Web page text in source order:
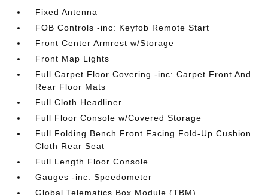
Fixed Antenna
FOB Controls -inc: Keyfob Remote Start
Front Center Armrest w/Storage
Front Map Lights
Full Carpet Floor Covering -inc: Carpet Front And
Rear Floor Mats
Full Cloth Headliner
Full Floor Console w/Covered Storage
Full Folding Bench Front Facing Fold-Up Cushion
Cloth Rear Seat
Full Length Floor Console
Gauges -inc: Speedometer
Global Telematics Box Module (TBM)